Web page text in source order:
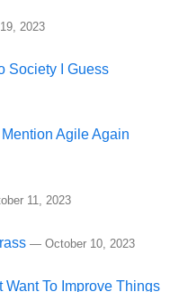
2023
Society I Guess
Agile Again
11, 2023
— October 10, 2023
To Improve Things